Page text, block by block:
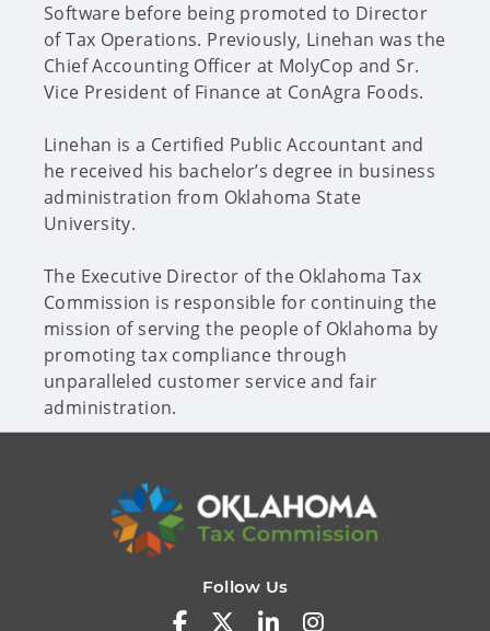
Software before being promoted to Director
of Tax Operations. Previously, Linehan was the
Chief Accounting Officer at MolyCop and Sr.
Vice President of Finance at ConAgra Foods.
Linehan is a Certified Public Accountant and
he received his bachelor’s degree in business
administration from Oklahoma State
University.
The Executive Director of the Oklahoma Tax
Commission is responsible for continuing the
mission of serving the people of Oklahoma by
promoting tax compliance through
unparalleled customer service and fair
administration.
Follow Us